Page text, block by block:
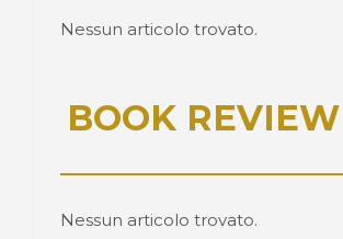
Nessun articolo trovato.
BOOK REVIEW
Nessun articolo trovato.